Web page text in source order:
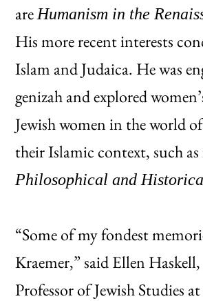
areHumanism in the
His more recent interests
Islam and Judaica. He was
genizah and explored
Jewish women in the world
their Islamic context, such
Philosophical and
“Some of my fondest
Kraemer,” said Ellen
Professor of Jewish Studies